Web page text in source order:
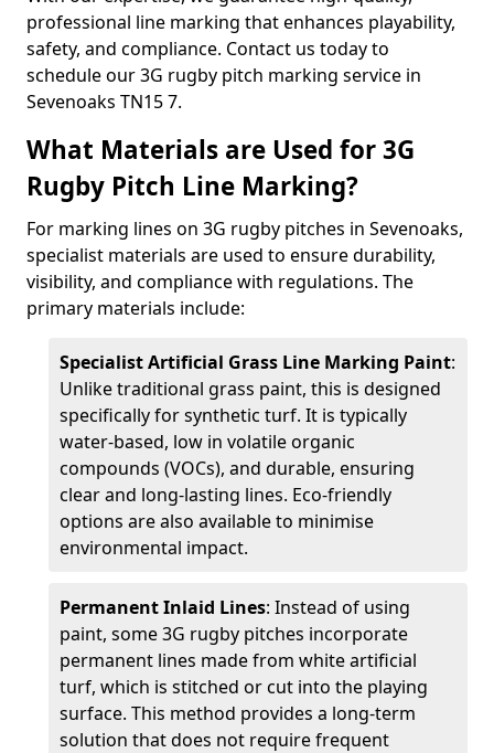
professional line marking that enhances playability,
safety, and compliance. Contact us today to
schedule our 3G rugby pitch marking service in
Sevenoaks TN15 7.
What Materials are Used for 3G
Rugby Pitch Line Marking?
For marking lines on 3G rugby pitches in Sevenoaks,
specialist materials are used to ensure durability,
visibility, and compliance with regulations. The
primary materials include:
Specialist Artificial Grass Line Marking Paint:
Unlike traditional grass paint, this is designed
specifically for synthetic turf. It is typically
water-based, low in volatile organic
compounds (VOCs), and durable, ensuring
clear and long-lasting lines. Eco-friendly
options are also available to minimise
environmental impact.
Permanent Inlaid Lines: Instead of using
paint, some 3G rugby pitches incorporate
permanent lines made from white artificial
turf, which is stitched or cut into the playing
surface. This method provides a long-term
solution that does not require frequent